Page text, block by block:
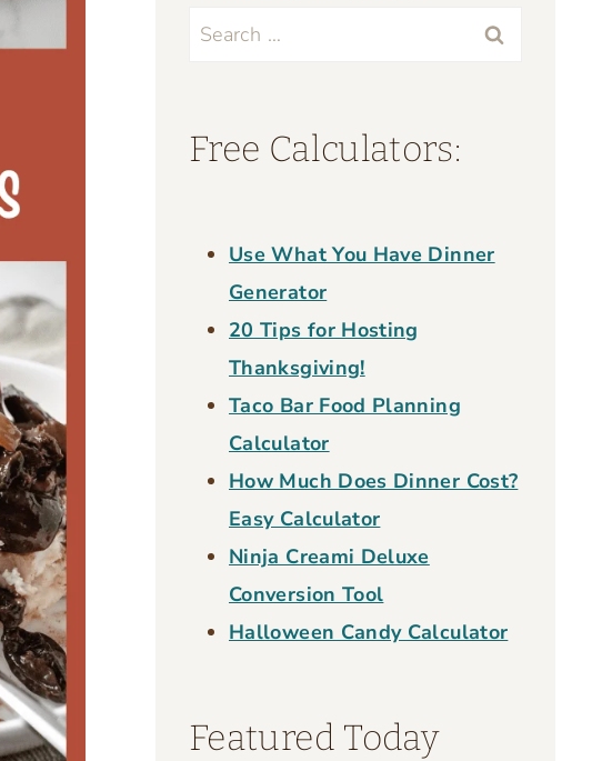
Search
Free Calculators:
Use What You Have Dinner
Generator
20 Tips for Hosting
Thanksgiving!
Taco Bar Food Planning
Calculator
How Much Does Dinner Cost?
Easy Calculator
Ninja Creami Deluxe
Conversion Tool
Halloween Candy Calculator
Featured Today